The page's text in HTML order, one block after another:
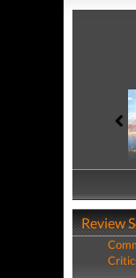
Review